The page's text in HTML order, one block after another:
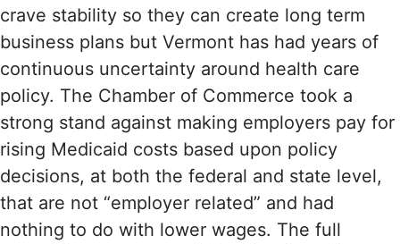
crave stability so they can create long term
business plans but Vermont has had years of
continuous uncertainty around health care
policy. The Chamber of Commerce took a
strong stand against making employers pay for
rising Medicaid costs based upon policy
decisions, at both the federal and state level,
that are not “employer related” and had
nothing to do with lower wages. The full